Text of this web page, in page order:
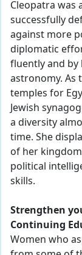
Cleopatra was
successfully
against more
diplomatic
fluently and by
astronomy. As
temples for
Jewish
a diversity
time. She
of her
political
skills.
Strengthen
Continuing
Women who